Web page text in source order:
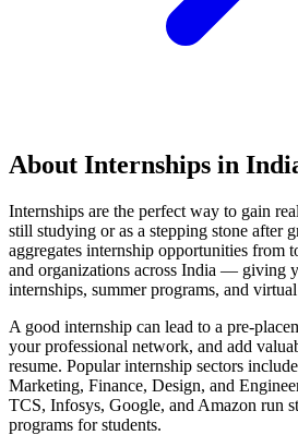
About Internships in
Internships are the perfect way to gain
still studying or as a stepping stone after
aggregates internship opportunities from
and organizations across India — giving
internships, summer programs, and
A good internship can lead to a pre-
your professional network, and add
resume. Popular internship sectors
Marketing, Finance, Design, and
TCS, Infosys, Google, and Amazon run
programs for students.